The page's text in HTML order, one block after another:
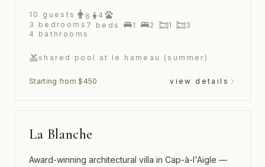
10 guests 6
4
3
bedrooms 7 beds 1 2 1
3
4
bathrooms
shared pool at le hameau (summer)
Starting from $450 view details
La Blanche
Award-winning architectural villa in Cap-à-l'Aigle —